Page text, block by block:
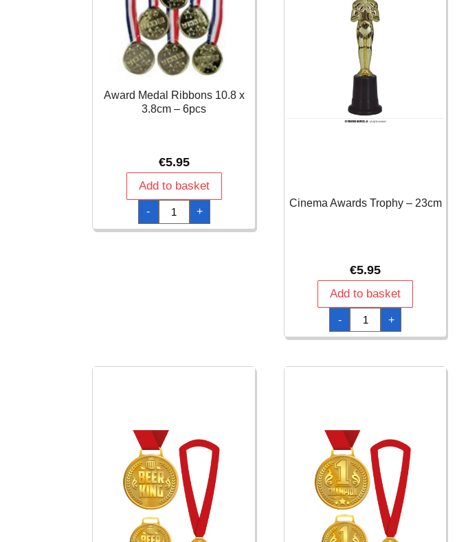
Award Medal Ribbons 10.8 x
3.8cm – 6pcs
€5.95
Add to basket
-
Award
Medal
Ribbons
10.8
+
Cinema Awards Trophy – 23cm
€5.95
Add to basket
-
Cinema
Awards
Trophy
-
+